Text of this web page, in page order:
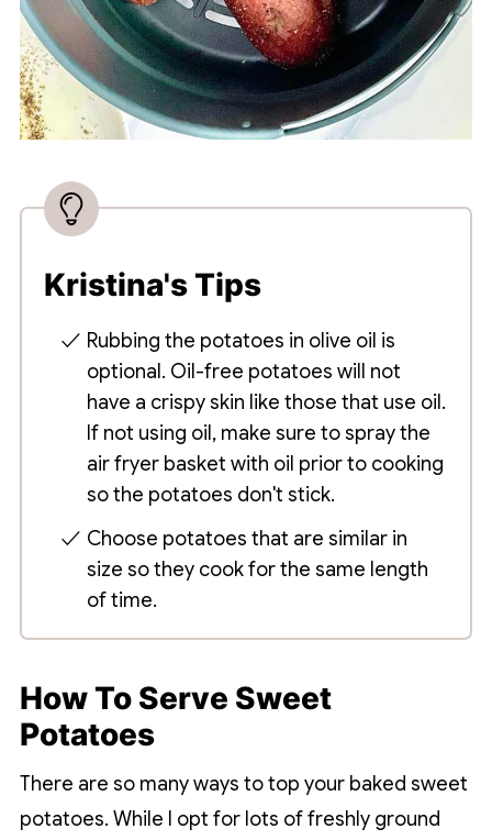
Kristina's Tips
Rubbing the potatoes in olive oil is
optional. Oil-free potatoes will not
have a crispy skin like those that use oil.
If not using oil, make sure to spray the
air fryer basket with oil prior to cooking
so the potatoes don't stick.
Choose potatoes that are similar in
size so they cook for the same length
of time.
How To Serve Sweet
Potatoes
There are so many ways to top your baked sweet
potatoes. While I opt for lots of freshly ground